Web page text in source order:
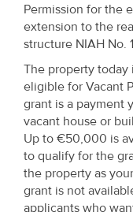
Careers
Property
Alerts
Permission for the
extension to the
structure NIAH No.
The property today
eligible for Vacant
grant is a payment
vacant house or
Up to €50,000 is
to qualify for the
the property as
grant is not
applicants who